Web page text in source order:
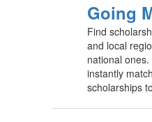
Going
Find
and local
national
instantly
scholarships